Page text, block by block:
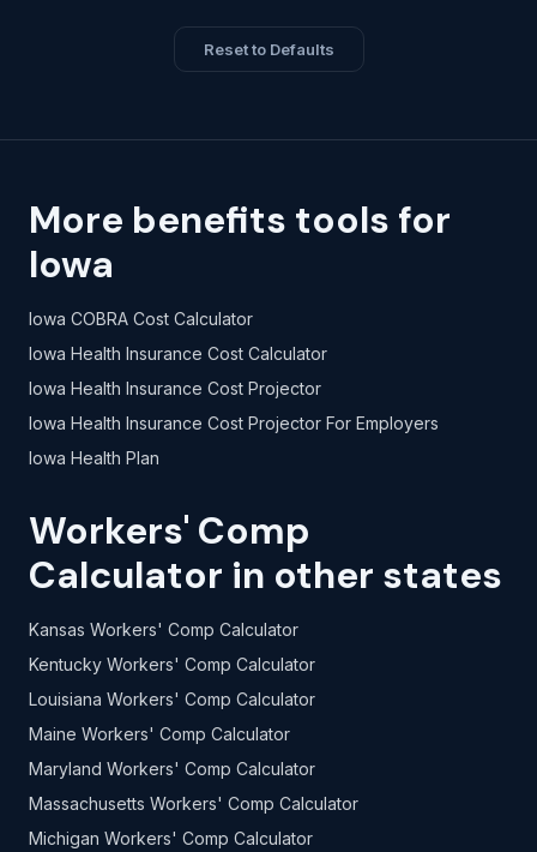
Reset to Defaults
More benefits tools for
Iowa
Iowa COBRA Cost Calculator
Iowa Health Insurance Cost Calculator
Iowa Health Insurance Cost Projector
Iowa Health Insurance Cost Projector For Employers
Iowa Health Plan
Workers' Comp
Calculator in other states
Kansas Workers' Comp Calculator
Kentucky Workers' Comp Calculator
Louisiana Workers' Comp Calculator
Maine Workers' Comp Calculator
Maryland Workers' Comp Calculator
Massachusetts Workers' Comp Calculator
Michigan Workers' Comp Calculator